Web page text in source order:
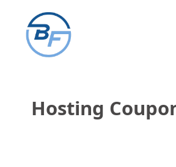
content
Hosting